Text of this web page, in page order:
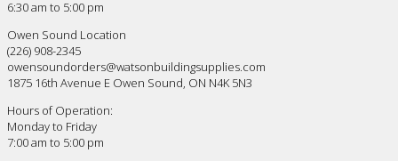
6:30 am to 5:00 pm
Owen Sound Location
(226) 908-2345
owensoundorders@watsonbuildingsupplies.com
1875 16th Avenue E Owen Sound, ON N4K 5N3
Hours of Operation:
Monday to Friday
7:00 am to 5:00 pm